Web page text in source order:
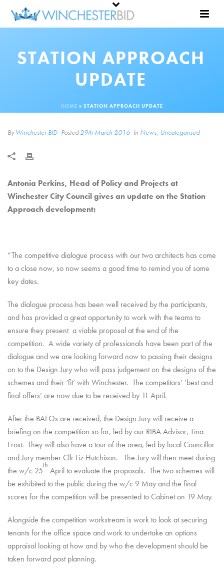
STATION APPROACH
UPDATE
HOME » STATION APPROACH UPDATE
ByWinchester BID Posted29th March 2016 In News, Uncategorised
Antonia Perkins, Head of Policy and Projects at
Winchester City Council gives an update on the Station
Approach development:
“The competitive dialogue process with our two architects has come
to a close now, so now seems a good time to remind you of some
key dates.
The dialogue process has been well received by the participants,
and has provided a great opportunity to work with the teams to
ensure they present a viable proposal at the end of the
competition. A wide variety of professionals have been part of the
dialogue and we are looking forward now to passing their designs
on to the Design Jury who will pass judgement on the designs of the
schemes and their ‘fit’ with Winchester. The competitors’ ‘best and
final offers’ are now due to be received by 11 April.
After the BAFOs are received, the Design Jury will receive a
briefing on the competition so far, led by our RIBA Advisor, Tina
Frost. They will also have a tour of the area, led by local Councillor
and Jury member Cllr Liz Hutchison. The Jury will then meet during
the w/c 25
th
April to evaluate the proposals. The two schemes will
be exhibited to the public during the w/c 9 May and the final
scores for the competition will be presented to Cabinet on 19 May.
Alongside the competition workstream is work to look at securing
tenants for the office space and work to undertake an options
appraisal looking at how and by who the development should be
taken forward post planning.